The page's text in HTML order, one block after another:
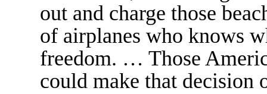
out and charge those
of airplanes who knows
freedom. … Those
could make that decision